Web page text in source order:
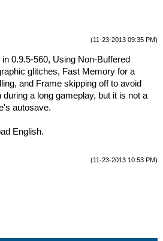
(11-23-2013 09:35 PM)
0.9.5-560, Using Non-Buffered
glitches, Fast Memory for a
and Frame skipping off to avoid
a long gameplay, but it is not a
autosave.
English.
(11-23-2013 10:53 PM)